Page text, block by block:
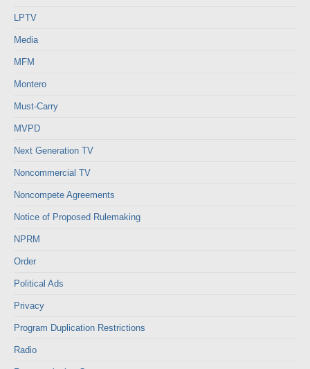
LPTV
Media
MFM
Montero
Must-Carry
MVPD
Next Generation TV
Noncommercial TV
Noncompete Agreements
Notice of Proposed Rulemaking
NPRM
Order
Political Ads
Privacy
Program Duplication Restrictions
Radio